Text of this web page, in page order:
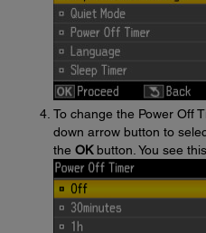
To change the Power Off
down arrow button to
the OKbutton. You see